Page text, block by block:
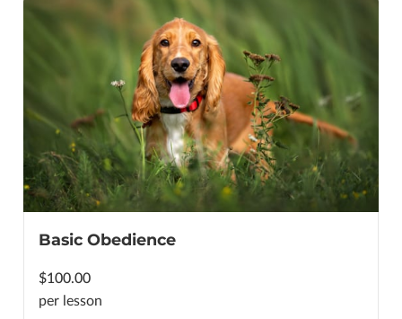
MEDIA
Basic Obedience
$100.00
per lesson